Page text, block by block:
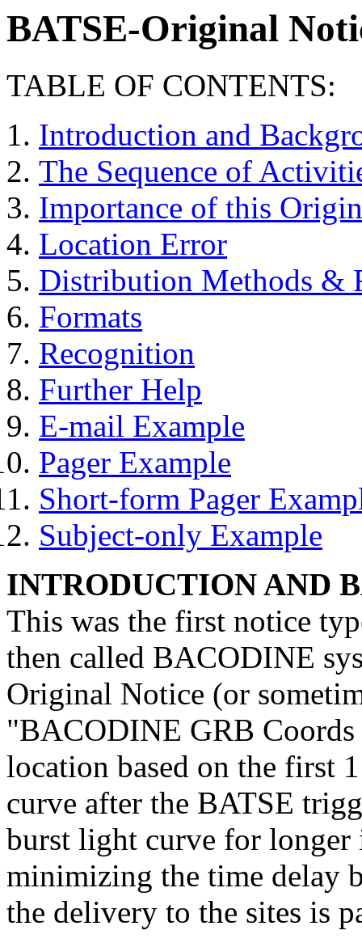
BATSE-Original
TABLE OF CONTENTS:
Introduction and
The Sequence of
Importance of this
Location Error
Distribution Methods &
Formats
Recognition
Further Help
E-mail Example
Pager Example
Short-form Pager
Subject-only Example
INTRODUCTION AND
This was the first notice
then called BACODINE
Original Notice (or
"BACODINE GRB
location based on the first
curve after the BATSE
burst light curve for
minimizing the time delay
the delivery to the sites is